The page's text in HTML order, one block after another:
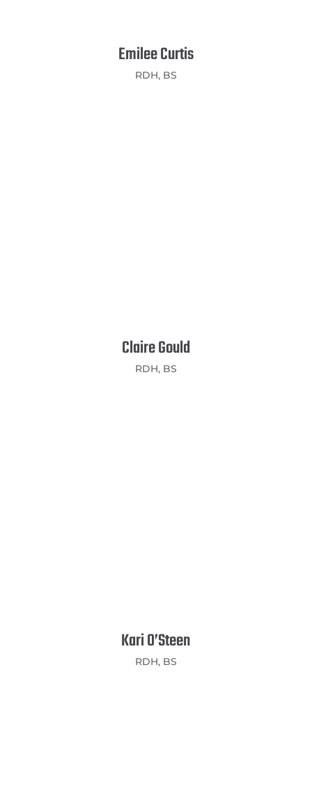
Emilee Curtis
RDH, BS
Claire Gould
RDH, BS
Kari O’Steen
RDH, BS